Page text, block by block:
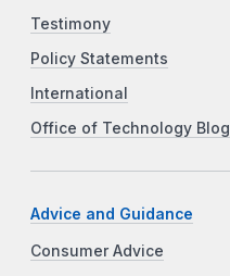
Testimony
Policy Statements
International
Office of Technology Blog
Advice and Guidance
Consumer Advice